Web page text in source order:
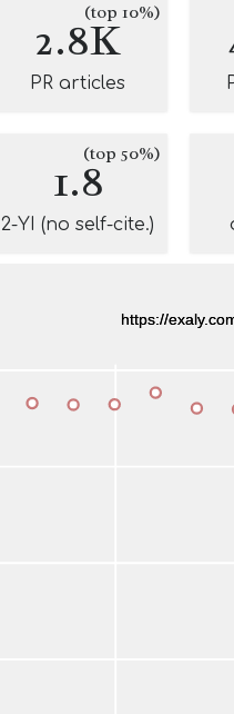
2.8K(top 10%)
PR articles
1.8(top 50%)
2-YI (no self-cite.)